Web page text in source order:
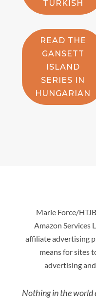
TURKISH
READ THE
GANSETT
ISLAND
SERIES IN
HUNGARIAN
Marie Force/
Amazon Services
affiliate advertising
means for sites
advertising
Nothing in the world